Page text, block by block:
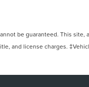
be guaranteed. This
and license charges.